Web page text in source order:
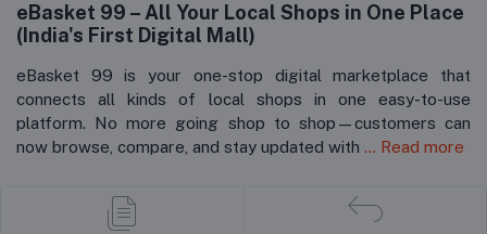
eBasket 99 – All Your Local Shops in One Place
(India's First Digital Mall)
eBasket 99 is your one-stop digital marketplace that
connects all kinds of local shops in one easy-to-use
platform. No more going shop to shop—customers can
now browse, compare, and stay updated with ... Read more